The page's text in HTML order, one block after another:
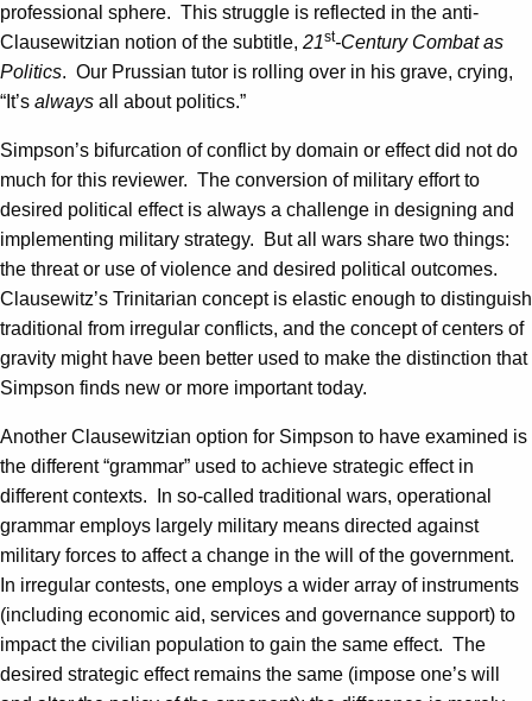
professional sphere. This struggle is reflected in the anti-
Clausewitzian notion of the subtitle, 21st-Century Combat as
Politics. Our Prussian tutor is rolling over in his grave, crying,
“It’s always all about politics.”
Simpson’s bifurcation of conflict by domain or effect did not do
much for this reviewer. The conversion of military effort to
desired political effect is always a challenge in designing and
implementing military strategy. But all wars share two things:
the threat or use of violence and desired political outcomes.
Clausewitz’s Trinitarian concept is elastic enough to distinguish
traditional from irregular conflicts, and the concept of centers of
gravity might have been better used to make the distinction that
Simpson finds new or more important today.
Another Clausewitzian option for Simpson to have examined is
the different “grammar” used to achieve strategic effect in
different contexts. In so-called traditional wars, operational
grammar employs largely military means directed against
military forces to affect a change in the will of the government.
In irregular contests, one employs a wider array of instruments
(including economic aid, services and governance support) to
impact the civilian population to gain the same effect. The
desired strategic effect remains the same (impose one’s will